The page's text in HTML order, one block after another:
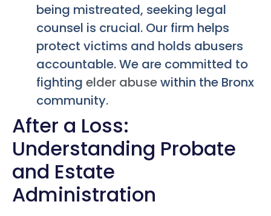
being mistreated, seeking legal
counsel is crucial. Our firm helps
protect victims and holds abusers
accountable. We are committed to
fighting elder abusewithin the Bronx
community.
After a Loss:
Understanding Probate
and Estate
Administration